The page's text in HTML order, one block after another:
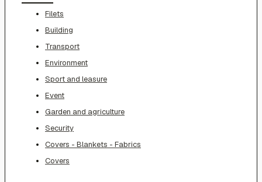
Filets
Building
Transport
Environment
Sport and leasure
Event
Garden and agriculture
Security
Covers - Blankets - Fabrics
Covers